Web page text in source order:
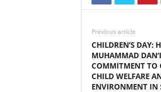
Previous article
CHILDREN’S DAY:
MUHAMMAD
COMMITMENT TO
CHILD WELFARE
ENVIRONMENT IN